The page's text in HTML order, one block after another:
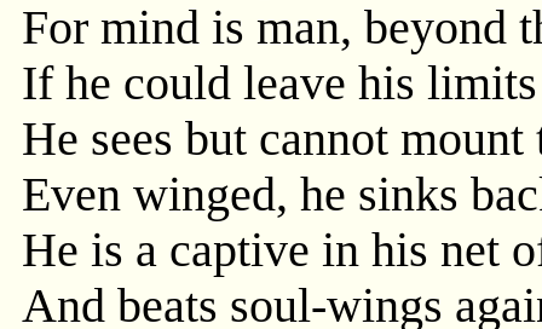
For mind is man, beyond
If he could leave his
He sees but cannot
Even winged, he sinks
He is a captive in his net
And beats soul-wings